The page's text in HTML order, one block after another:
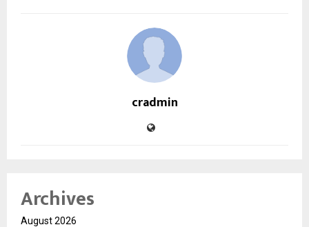
cradmin
Archives
August 2026